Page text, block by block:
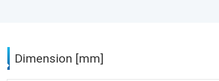
Dimension [mm]